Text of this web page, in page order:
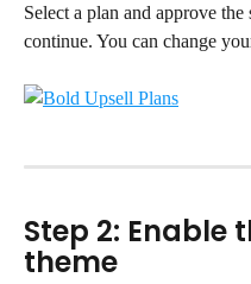
Select a plan and approve
continue. You can change
Step 2: Enable
theme